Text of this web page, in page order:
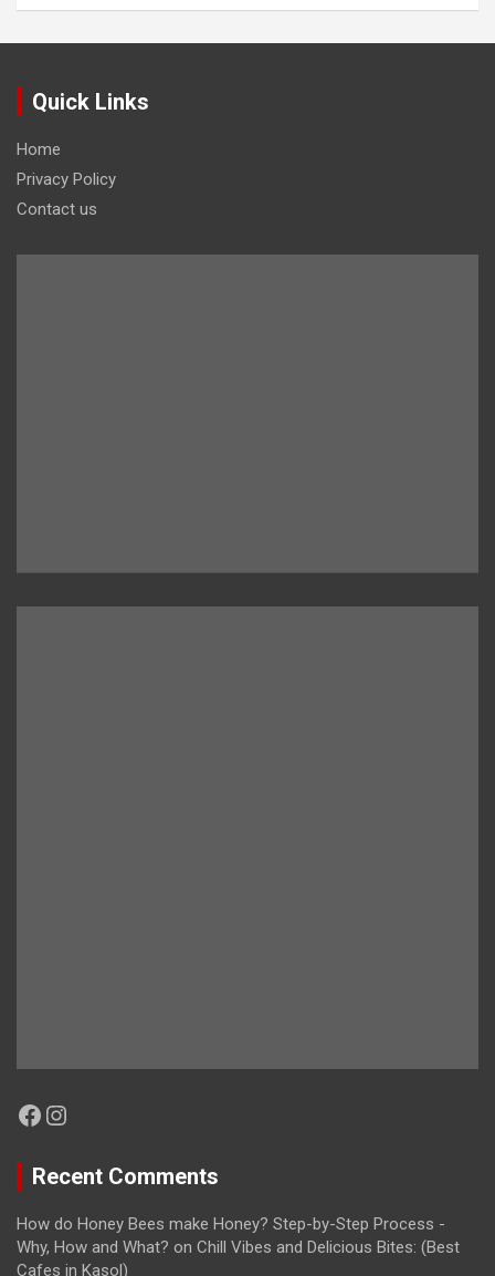
Quick Links
Home
Privacy Policy
Contact us
Facebook
Instagram
Recent Comments
How do Honey Bees make Honey? Step-by-Step Process -
Why, How and What? on Chill Vibes and Delicious Bites: (Best
Cafes in Kasol)